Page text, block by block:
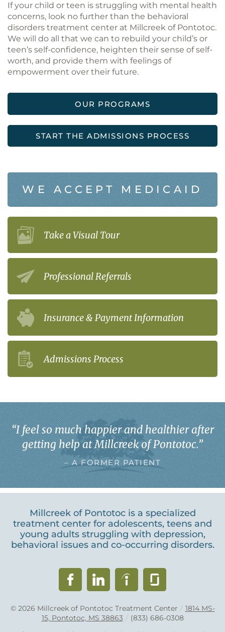
If your child or teen is struggling with mental health
concerns, look no further than the behavioral
disorders treatment center at Millcreek of Pontotoc.
We will do all that we can to rebuild your child’s or
teen’s self-confidence, heighten their sense of self-
worth, and provide them with feelings of
empowerment over their future.
OUR PROGRAMS
START THE ADMISSIONS PROCESS
WE ACCEPT MEDICAID
Take a Visual Tour
Professional Referrals
Insurance & Payment Information
Admissions Process
“I feel so much happier and healthier after
getting help at Millcreek of Pontotoc.”
– A FORMER PATIENT
Millcreek of Pontotoc is a specialized
treatment center for adolescents, teens and
young adults struggling with depression,
behavioral issues and co-occurring disorders.
© 2026 Millcreek of Pontotoc Treatment Center / 1814 MS-
15, Pontotoc, MS 38863 / (833) 686-0308